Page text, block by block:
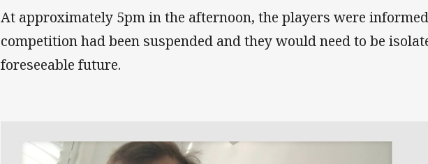
At approximately 5pm in the afternoon, the players were
competition had been suspended and they would need to be
foreseeable future.